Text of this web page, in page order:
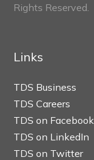
Rights Reserved.
Links
TDS Business
TDS Careers
TDS on Facebook
TDS on LinkedIn
TDS on Twitter